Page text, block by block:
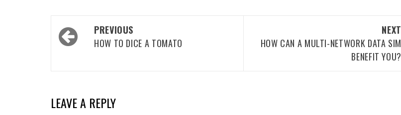
Post
navigation
PREVIOUS
HOW TO DICE A TOMATO
NEXT
HOW CAN A MULTI-NETWORK DATA SIM
BENEFIT YOU?
LEAVE A REPLY